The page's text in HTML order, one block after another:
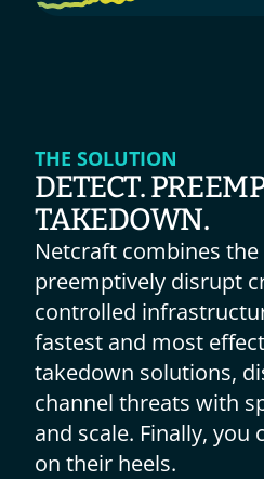
THE SOLUTION
DETECT.
TAKEDOWN.
Netcraft combines
preemptively disrupt
controlled
fastest and most
takedown solutions,
channel threats with
and scale. Finally, you
on their heels.